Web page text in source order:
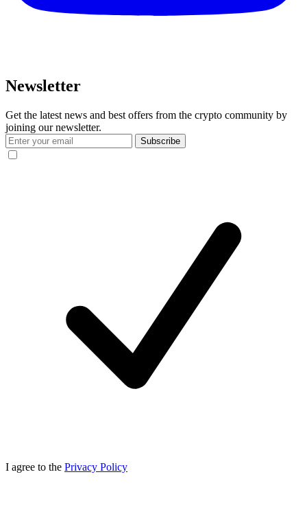
Newsletter
Get the latest news and best offers from the crypto community by
joining our newsletter.
Subscribe
I agree to the Privacy Policy